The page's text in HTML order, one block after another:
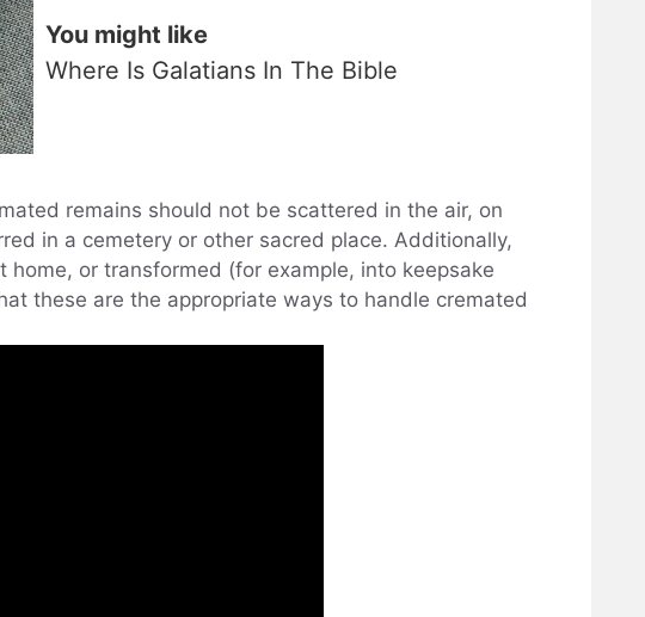
You might like
Where Is Galatians In The Bible
remains should not be scattered in the air, on
in a cemetery or other sacred place. Additionally,
or transformed (for example, into keepsake
these are the appropriate ways to handle cremated